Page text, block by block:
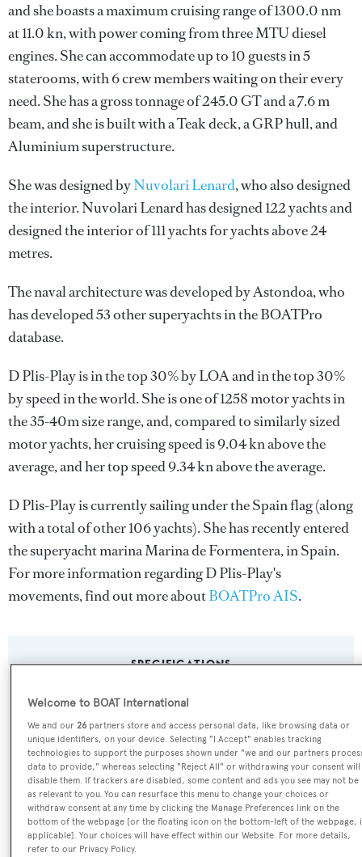
and she boasts a maximum cruising range of 1300.0 nm
at 11.0 kn, with power coming from three MTU diesel
engines. She can accommodate up to 10 guests in 5
staterooms, with 6 crew members waiting on their every
need. She has a gross tonnage of 245.0 GT and a 7.6 m
beam, and she is built with a Teak deck, a GRP hull, and
Aluminium superstructure.
She was designed byNuvolari Lenard, who also designed
the interior.Nuvolari Lenardhas designed 122 yachts and
designed the interior of 111 yachts for yachts above 24
metres.
The naval architecture was developed byAstondoa, who
has developed 53 other superyachts in the BOATPro
database.
D Plis-Play is in the top 30% by LOA and in the top 30%
by speed in the world. She is one of 1258 motor yachts in
the 35-40m size range, and, compared to similarly sized
motor yachts, her cruising speed is 9.04 kn above the
average, and her top speed 9.34 kn above the average.
D Plis-Play is currently sailing under the Spain flag (along
with a total of other 106 yachts). She has recently entered
the superyacht marina Marina de Formentera, in Spain.
For more information regarding D Plis-Play's
movements, find out more aboutBOATPro AIS.
SPECIFICATIONS
Name:
D Plis-Play
Yacht Type:
Motor Yacht
Model:
Welcome to BOAT International
We and our26 partners store and access personal data, like browsing data or
unique identifiers, on your device. Selecting "I Accept" enables tracking
technologies to support the purposes shown under "we and our partners
data to provide," whereas selecting "Reject All" or withdrawing your consent will
disable them. If trackers are disabled, some content and ads you see may not be
as relevant to you. You can resurface this menu to change your choices or
withdraw consent at any time by clicking the Manage Preferences link on the
bottom of the webpage [or the floating icon on the bottom-left of the webpage,
applicable]. Your choices will have effect within our Website. For more details,
refer to our Privacy Policy.